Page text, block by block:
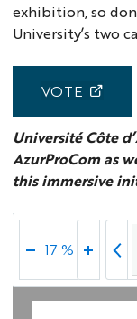
exhibition, so
University’s two
VOTE
Université Côte
AzurProCom as
this immersive
17 %